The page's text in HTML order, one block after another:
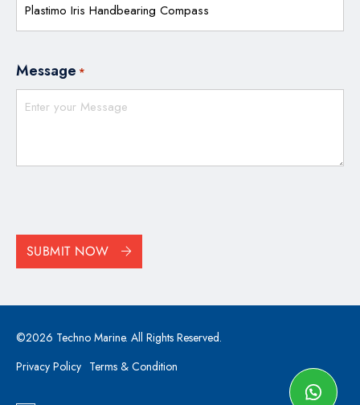
Message *
SUBMIT NOW
©2026 Techno Marine. All Rights Reserved.
Privacy Policy Terms & Condition